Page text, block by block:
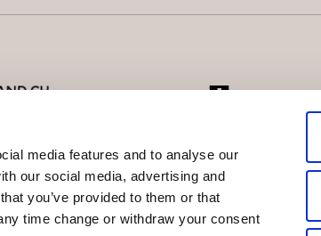
media features and to analyse our
our social media, advertising and
you’ve provided to them or that
time change or withdraw your consent